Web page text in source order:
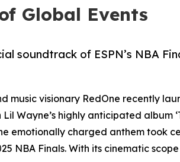
Global Events
soundtrack of ESPN’s NBA
music visionary RedOne recently
Wayne’s highly anticipated album
emotionally charged anthem took
NBA Finals. With its cinematic